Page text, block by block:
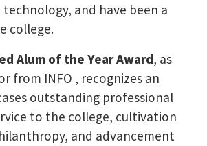
and have been a
college.
Alum of the Year Award, as
from INFO , recognizes an
outstanding professional
to the college, cultivation
and advancement